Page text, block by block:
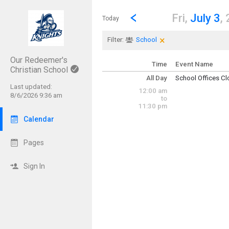
Our Redeemer's
Christian School
Last updated:
8/6/2026 9:36 am
Calendar
Pages
Sign In
Show Menu
Click this to show the menu.
Today
Go to Previous Day
Click here to view the
Fri, July 3,
Filter: School ×
Time Event Name
All Day
School Offices
12:00 am
to
11:30 pm